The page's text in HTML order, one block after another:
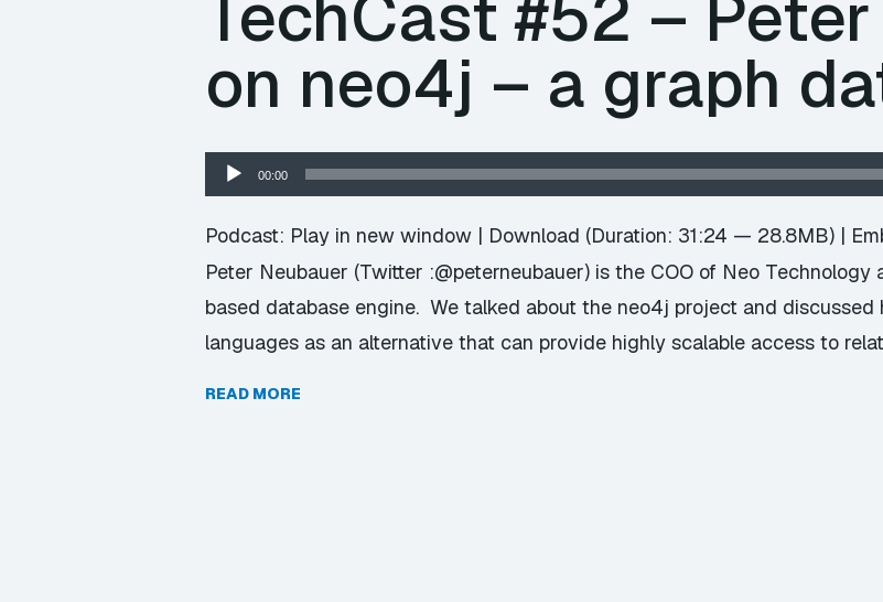
on neo4j – a graph
Audio
Player
00:00
Podcast: Play in new window | Download (Duration: 31:24 — 28.8MB) |
Peter Neubauer (Twitter :@peterneubauer) is the COO of Neo
based database engine. We talked about the neo4j project and
languages as an alternative that can provide highly scalable access to
READ MORE